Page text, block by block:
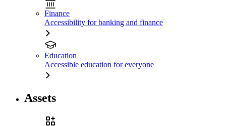
Finance
Accessibility for banking and finance
Education
Accessible education for everyone
Assets